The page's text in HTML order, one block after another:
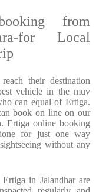
from
for Local
their destination
vehicle in the muv
can equal of Ertiga.
book on line on our
Ertiga online booking
for just one way
without any
in Jalandhar are